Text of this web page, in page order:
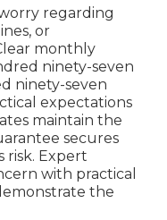
regarding
or
monthly
ninety-seven
ninety-seven
expectations
maintain the
secures
risk. Expert
with practical
the